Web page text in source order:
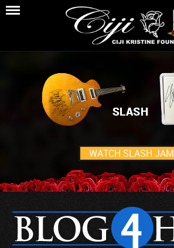
WATCH SLASH JAM